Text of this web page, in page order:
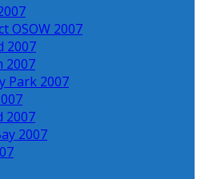
OSOW 2007
2007
2007
Park 2007
2007
2007